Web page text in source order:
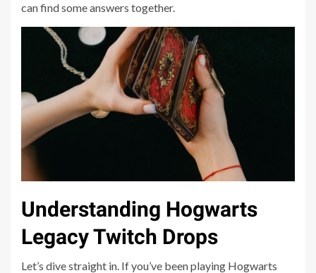
can find some answers together.
Understanding Hogwarts
Legacy Twitch Drops
Let’s dive straight in. If you’ve been playing Hogwarts